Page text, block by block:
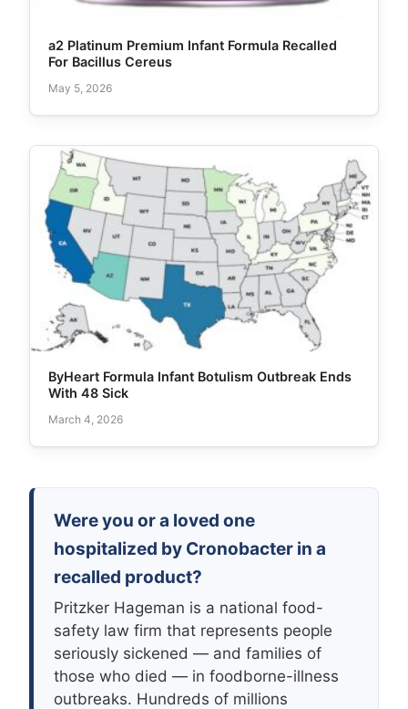
a2 Platinum Premium Infant Formula Recalled
For Bacillus Cereus
May 5, 2026
ByHeart Formula Infant Botulism Outbreak Ends
With 48 Sick
March 4, 2026
Were you or a loved one
hospitalized by Cronobacter in a
recalled product?
Pritzker Hageman is a national food-
safety law firm that represents people
seriously sickened — and families of
those who died — in foodborne-illness
outbreaks. Hundreds of millions